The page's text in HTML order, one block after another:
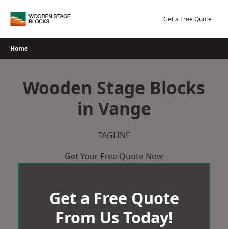
Get a Free Quote
Home
Wooden Stage Blocks
in Vange
TAGLINE
Get Your Free Quote Now
Get a Free Quote
From Us Today!